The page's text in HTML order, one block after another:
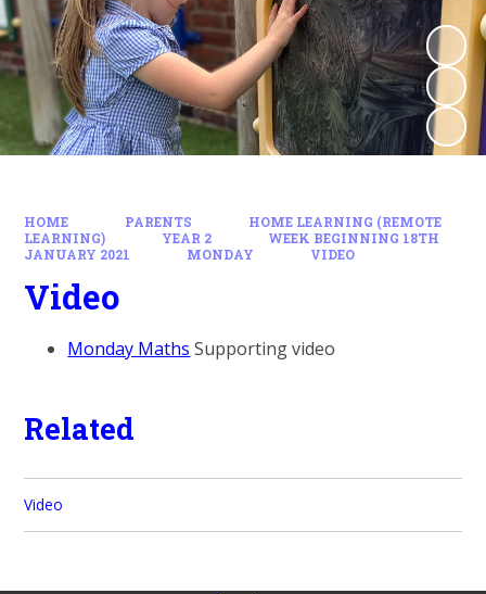
HOME PARENTS
HOME LEARNING (REMOTE
LEARNING)
YEAR 2
WEEK BEGINNING 18TH
JANUARY 2021
MONDAY VIDEO
Video
Monday Maths Supporting video
Related
Video